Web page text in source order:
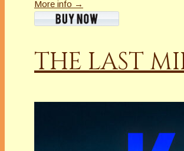
More info →
THE LAST